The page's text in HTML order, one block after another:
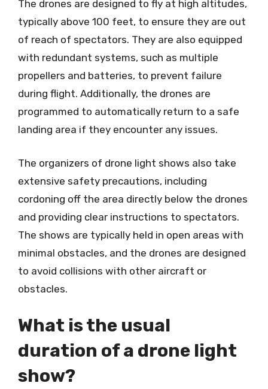
The drones are designed to fly at high altitudes,
typically above 100 feet, to ensure they are out
of reach of spectators. They are also equipped
with redundant systems, such as multiple
propellers and batteries, to prevent failure
during flight. Additionally, the drones are
programmed to automatically return to a safe
landing area if they encounter any issues.
The organizers of drone light shows also take
extensive safety precautions, including
cordoning off the area directly below the drones
and providing clear instructions to spectators.
The shows are typically held in open areas with
minimal obstacles, and the drones are designed
to avoid collisions with other aircraft or
obstacles.
What is the usual
duration of a drone light
show?